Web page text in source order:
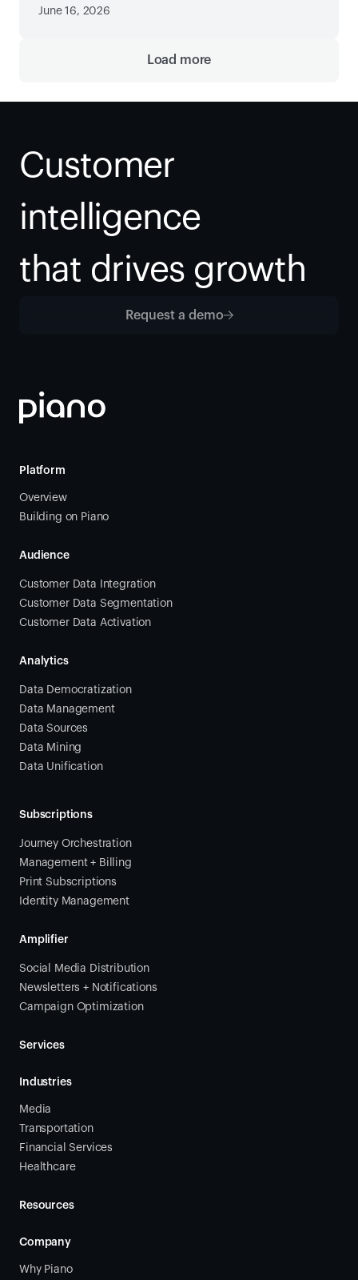
June 16, 2026
Load more
Customer
intelligence
that drives growth
Request a demo
Platform
Overview
Building on Piano
Audience
Customer Data Integration
Customer Data Segmentation
Customer Data Activation
Analytics
Data Democratization
Data Management
Data Sources
Data Mining
Data Unification
Subscriptions
Journey Orchestration
Management + Billing
Print Subscriptions
Identity Management
Amplifier
Social Media Distribution
Newsletters + Notifications
Campaign Optimization
Services
Industries
Media
Transportation
Financial Services
Healthcare
Resources
Company
Why Piano